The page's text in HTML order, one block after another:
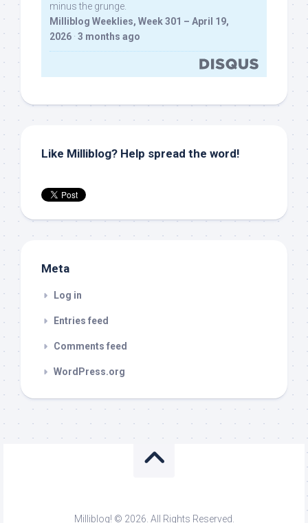
minus the grunge.
Milliblog Weeklies, Week 301 – April 19,
2026 · 3 months ago
Like Milliblog? Help spread the word!
Meta
Log in
Entries feed
Comments feed
WordPress.org
Milliblog! © 2026. All Rights Reserved.